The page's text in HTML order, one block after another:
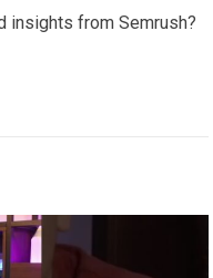
insights from Semrush?